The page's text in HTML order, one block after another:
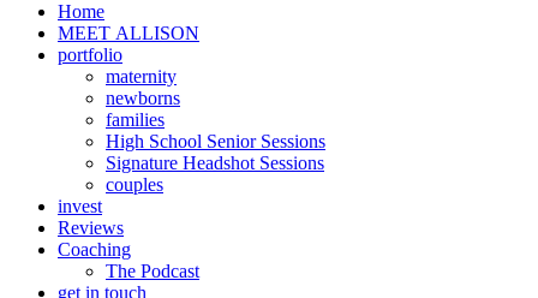
Home
MEET ALLISON
portfolio
maternity
newborns
families
High School Senior Sessions
Signature Headshot Sessions
couples
invest
Reviews
Coaching
The Podcast
get in touch